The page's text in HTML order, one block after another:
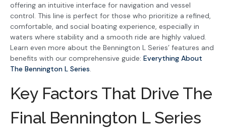
offering an intuitive interface for navigation and vessel
control. This line is perfect for those who prioritize a refined,
comfortable, and social boating experience, especially in
waters where stability and a smooth ride are highly valued.
Learn even more about the Bennington L Series’ features and
benefits with our comprehensive guide: Everything About
The Bennington L Series.
Key Factors That Drive The
Final Bennington L Series